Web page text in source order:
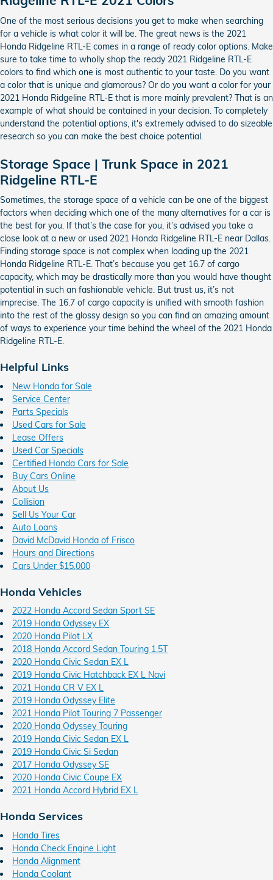
One of the most serious decisions you get to make when searching
for a vehicle is what color it will be. The great news is the 2021
Honda Ridgeline RTL-E comes in a range of ready color options. Make
sure to take time to wholly shop the ready 2021 Ridgeline RTL-E
colors to find which one is most authentic to your taste. Do you want
a color that is unique and glamorous? Or do you want a color for your
2021 Honda Ridgeline RTL-E that is more mainly prevalent? That is an
example of what should be contained in your decision. To completely
understand the potential options, it's extremely advised to do sizeable
research so you can make the best choice potential.
Storage Space | Trunk Space in 2021
Ridgeline RTL-E
Sometimes, the storage space of a vehicle can be one of the biggest
factors when deciding which one of the many alternatives for a car is
the best for you. If that’s the case for you, it’s advised you take a
close look at a new or used 2021 Honda Ridgeline RTL-E near Dallas.
Finding storage space is not complex when loading up the 2021
Honda Ridgeline RTL-E. That’s because you get 16.7 of cargo
capacity, which may be drastically more than you would have thought
potential in such an fashionable vehicle. But trust us, it’s not
imprecise. The 16.7 of cargo capacity is unified with smooth fashion
into the rest of the glossy design so you can find an amazing amount
of ways to experience your time behind the wheel of the 2021 Honda
Ridgeline RTL-E.
Helpful Links
New Honda for Sale
Service Center
Parts Specials
Used Cars for Sale
Lease Offers
Used Car Specials
Certified Honda Cars for Sale
Buy Cars Online
About Us
Collision
Sell Us Your Car
Auto Loans
David McDavid Honda of Frisco
Hours and Directions
Cars Under $15,000
Honda Vehicles
2022 Honda Accord Sedan Sport SE
2019 Honda Odyssey EX
2020 Honda Pilot LX
2018 Honda Accord Sedan Touring 1.5T
2020 Honda Civic Sedan EX L
2019 Honda Civic Hatchback EX L Navi
2021 Honda CR V EX L
2019 Honda Odyssey Elite
2021 Honda Pilot Touring 7 Passenger
2020 Honda Odyssey Touring
2019 Honda Civic Sedan EX L
2019 Honda Civic Si Sedan
2017 Honda Odyssey SE
2020 Honda Civic Coupe EX
2021 Honda Accord Hybrid EX L
Honda Services
Honda Tires
Honda Check Engine Light
Honda Alignment
Honda Coolant